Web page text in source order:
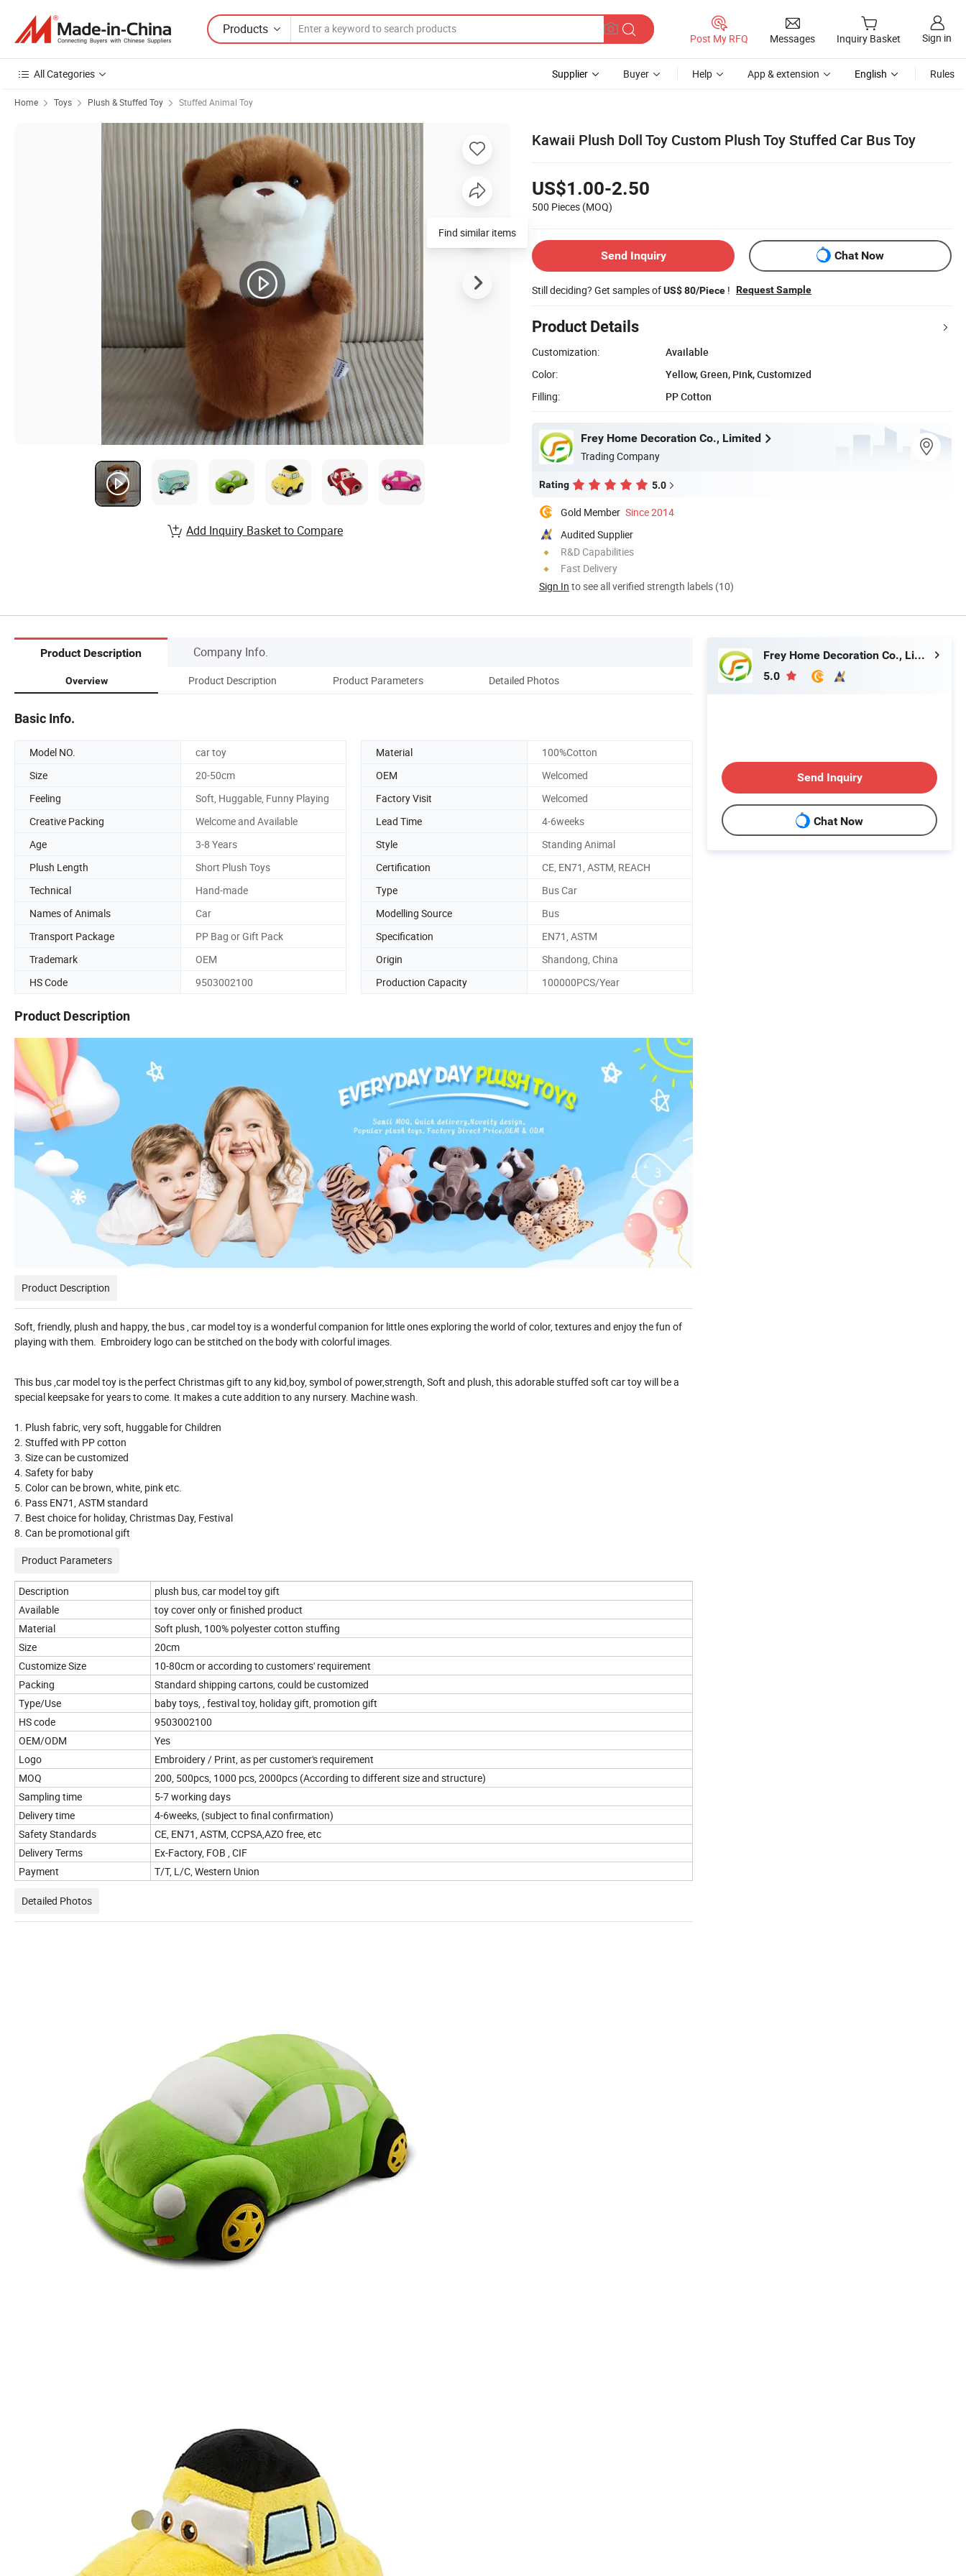
Products
Post My RFQ Messages Inquiry Basket Sign in
All Categories Supplier Buyer Help App & extension English Rules
Home Toys Plush & Stuffed Toy Stuffed Animal Toy
Kawaii Plush Doll Toy Custom Plush Toy Stuffed Car Bus Toy
US$1.00-2.50
500 Pieces (MOQ)
Send Inquiry Chat Now
Still deciding? Get samples ofUS$ 80/Piece ! Request Sample
Product Details
Customization:
Available
Color:
Yellow, Green, Pink, Customized
Filling:
PP Cotton
Frey Home Decoration Co., Limited
Trading Company
Rating 5.0
Gold Member Since 2014
Audited Supplier
R&D Capabilities
Fast Delivery
Sign In to see all verified strength labels (10)
Find similar items
Add Inquiry Basket to Compare
Product Description Company Info.
Overview Product Description Product Parameters Detailed Photos
Basic Info.
Model NO. car toy Material
100%Cotton
Size
20-50cm OEM
Welcomed
Feeling
Soft, Huggable, Funny Playing Factory Visit
Welcomed
Creative Packing
Welcome and Available Lead Time
4-6weeks
Age
3-8 Years Style
Standing Animal
Plush Length
Short Plush Toys Certification
CE, EN71, ASTM, REACH
Technical
Hand-made Type
Bus Car
Names of Animals
Car Modelling Source
Bus
Transport Package
PP Bag or Gift Pack Specification
EN71, ASTM
Trademark
OEM Origin
Shandong, China
HS Code
9503002100 Production Capacity 100000PCS/Year
Product Description
Product Description
Soft, friendly, plush and happy, the bus , car model toy is a wonderful companion for little ones exploring the world of color, textures and enjoy the fun of
playing with them. Embroidery logo can be stitched on the body with colorful images.
This bus ,car model toy is the perfect Christmas gift to any kid,boy, symbol of power,strength, Soft and plush, this adorable stuffed soft car toy will be a
special keepsake for years to come. It makes a cute addition to any nursery. Machine wash.
1. Plush fabric, very soft, huggable for Children
2. Stuffed with PP cotton
3. Size can be customized
4. Safety for baby
5. Color can be brown, white, pink etc.
6. Pass EN71, ASTM standard
7. Best choice for holiday, Christmas Day, Festival
8. Can be promotional gift
Product Parameters
Description
plush bus, car model toy gift
Available
toy cover only or finished product
Material
Soft plush, 100% polyester cotton stuffing
Size
20cm
Customize Size
10-80cm or according to customers' requirement
Packing
Standard shipping cartons, could be customized
Type/Use
baby toys, , festival toy, holiday gift, promotion gift
HS code
9503002100
OEM/ODM
Yes
Logo
Embroidery / Print, as per customer's requirement
MOQ
200, 500pcs, 1000 pcs, 2000pcs (According to different size and structure)
Sampling time
5-7 working days
Delivery time
4-6weeks, (subject to final confirmation)
Safety Standards
CE, EN71, ASTM, CCPSA,AZO free, etc
Delivery Terms
Ex-Factory, FOB , CIF
Payment
T/T, L/C, Western Union
Detailed Photos
Frey Home Decoration Co., Limited
5.0
Send Inquiry
Chat Now